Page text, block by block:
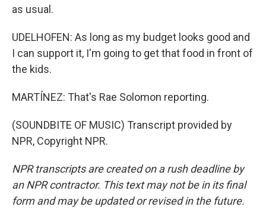
as usual.
UDELHOFEN: As long as my budget looks good and
I can support it, I'm going to get that food in front of
the kids.
MARTÍNEZ: That's Rae Solomon reporting.
(SOUNDBITE OF MUSIC) Transcript provided by
NPR, Copyright NPR.
NPR transcripts are created on a rush deadline by
an NPR contractor. This text may not be in its final
form and may be updated or revised in the future.